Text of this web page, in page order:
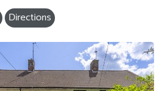
Directions